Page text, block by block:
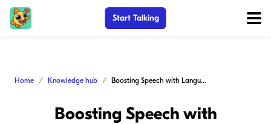
Start Talking
Home Knowledge hub Boosting Speech with Language-Enriched Activities
Boosting Speech with